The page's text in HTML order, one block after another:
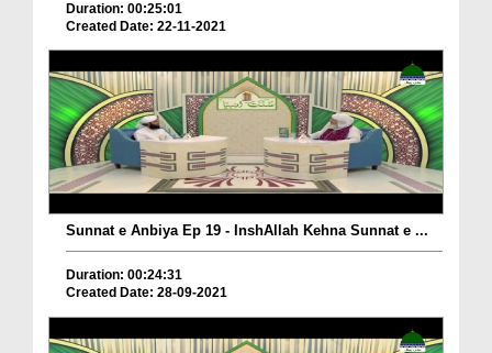
Duration: 00:25:01
Created Date: 22-11-2021
Sunnat e Anbiya Ep 19 - InshAllah Kehna Sunnat e ...
Duration: 00:24:31
Created Date: 28-09-2021